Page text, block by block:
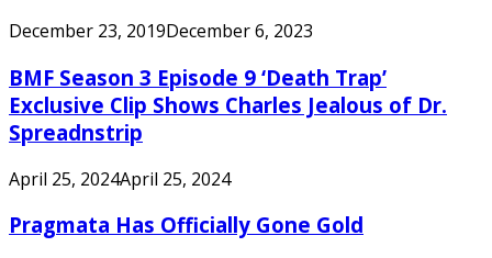
December 23, 2019December 6, 2023
BMF Season 3 Episode 9 ‘Death Trap’
Exclusive Clip Shows Charles Jealous of Dr.
Spreadnstrip
April 25, 2024April 25, 2024
Pragmata Has Officially Gone Gold